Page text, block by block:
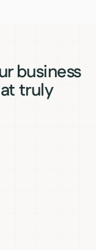
business
truly